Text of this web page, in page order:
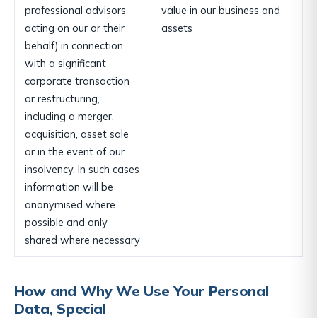
professional advisors
acting on our or their
behalf) in connection
with a significant
corporate transaction
or restructuring,
including a merger,
acquisition, asset sale
or in the event of our
insolvency. In such cases
information will be
anonymised where
possible and only
shared where necessary
value in our business and
assets
How and Why We Use Your Personal
Data, Special